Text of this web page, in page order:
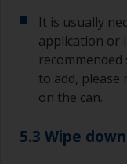
(or has
sand out,
grade and if
Any coarser
too much
substrate.
It is usually
application or
to add,
on the can.
5.3 Wipe down